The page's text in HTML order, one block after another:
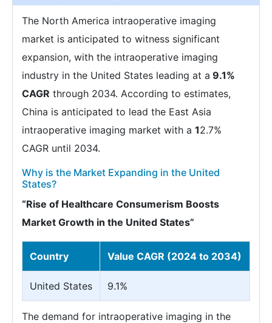
The North America intraoperative imaging
market is anticipated to witness significant
expansion, with the intraoperative imaging
industry in the United States leading at a 9.1%
CAGR through 2034. According to estimates,
China is anticipated to lead the East Asia
intraoperative imaging market with a 12.7%
CAGR until 2034.
Why is the Market Expanding in the United
States?
“Rise of Healthcare Consumerism Boosts
Market Growth in the United States”
Country Value CAGR (2024 to 2034)
United States 9.1%
The demand for intraoperative imaging in the